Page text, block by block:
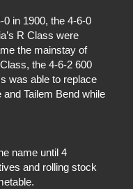
in 1900, the 4-6-0
R Class were
the mainstay of
the 4-6-2 600
was able to replace
Tailem Bend while
name until 4
and rolling stock